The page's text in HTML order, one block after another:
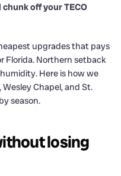
off your TECO
upgrades that pays
Florida. Northern setback
Here is how we
Chapel, and St.
season.
losing